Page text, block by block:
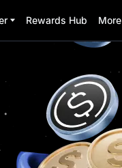
Rewards Hub More